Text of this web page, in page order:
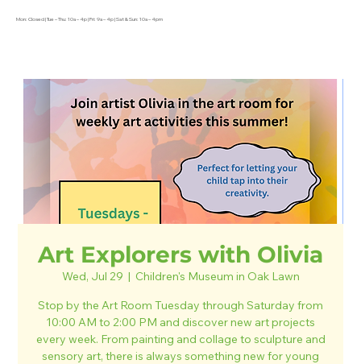
Mon: Closed | Tue – Thu: 10a – 4p | Fri: 9a – 4p | Sat & Sun: 10a – 4pm
Art Explorers with Olivia
Wed, Jul 29
  |
Children's Museum in Oak Lawn
Stop by the Art Room Tuesday through Saturday from
10:00 AM to 2:00 PM and discover new art projects
every week. From painting and collage to sculpture and
sensory art, there is always something new for young